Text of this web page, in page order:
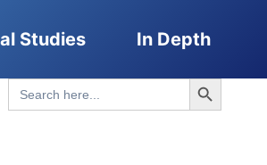
Studies In Depth
Search
for:
Search Button